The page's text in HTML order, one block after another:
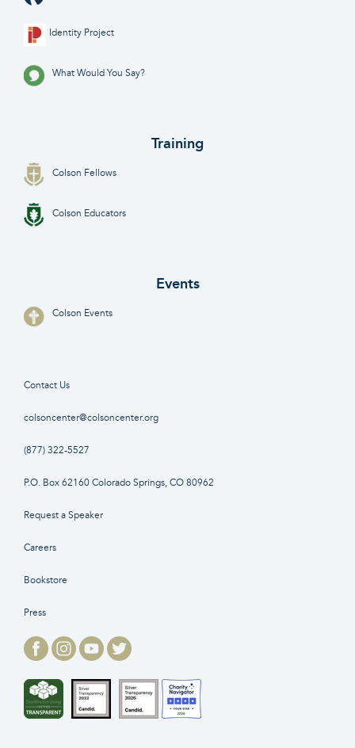
Identity Project
What Would You Say?
Training
Colson Fellows
Colson Educators
Events
Colson Events
Contact Us
colsoncenter@colsoncenter.org
(877) 322-5527
P.O. Box 62160 Colorado Springs, CO 80962
Request a Speaker
Careers
Bookstore
Press